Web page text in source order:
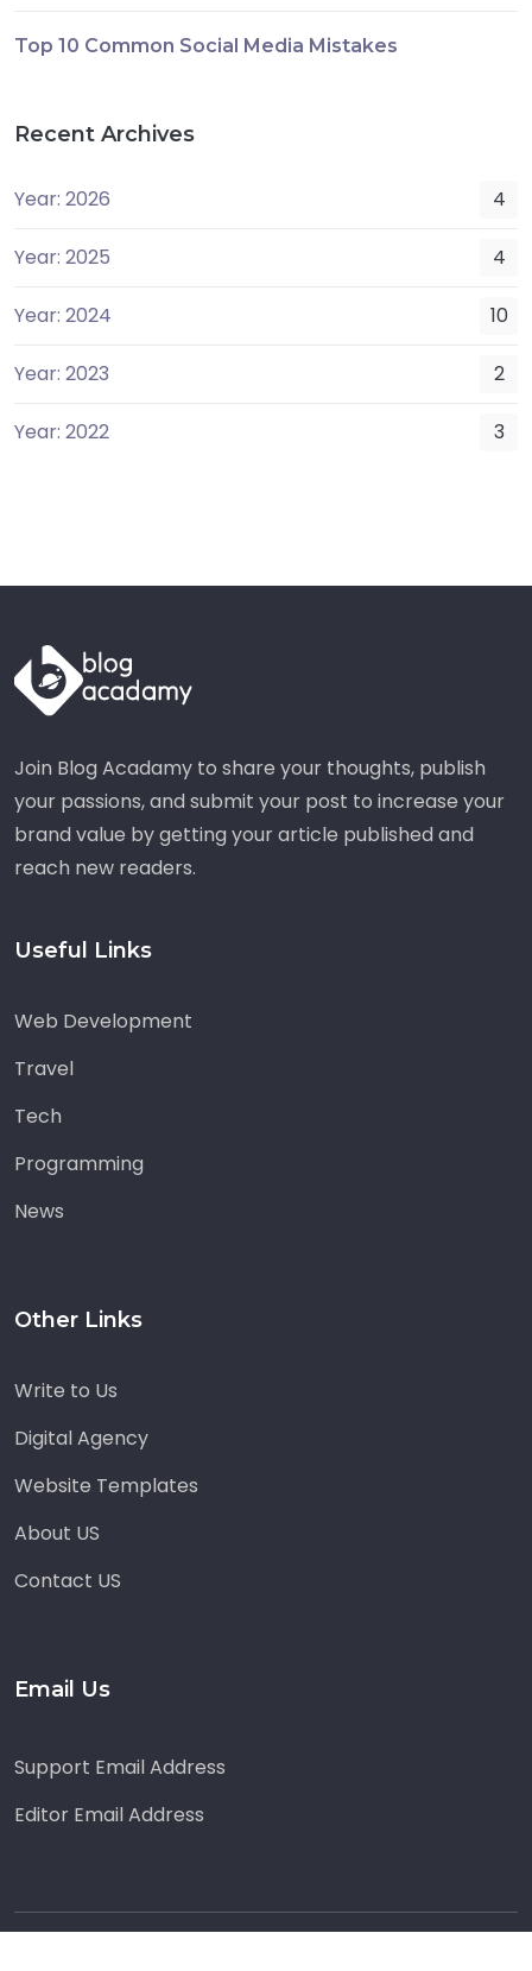
Top 10 Common Social Media Mistakes
Recent Archives
Year: 2026 4
Year: 2025 4
Year: 2024 10
Year: 2023 2
Year: 2022 3
Join Blog Acadamy to share your thoughts, publish
your passions, and submit your post to increase your
brand value by getting your article published and
reach new readers.
Useful Links
Web Development
Travel
Tech
Programming
News
Other Links
Write to Us
Digital Agency
Website Templates
About US
Contact US
Email Us
Support Email Address
Editor Email Address